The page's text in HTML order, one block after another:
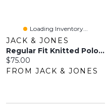
Loading Inventory...
JACK & JONES
Regular Fit Knitted Polo | Jack & Jones®
Current price:
$75.00
FROM JACK & JONES